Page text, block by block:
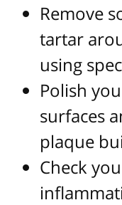
Remove
tartar
using
Polish
surfaces
plaque
Check